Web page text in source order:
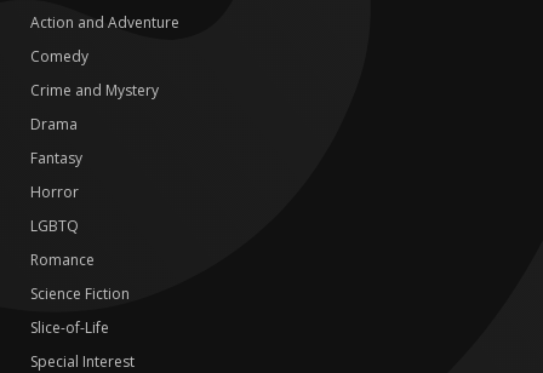
Action and Adventure
Comedy
Crime and Mystery
Drama
Fantasy
Horror
LGBTQ
Romance
Science Fiction
Slice-of-Life
Special Interest